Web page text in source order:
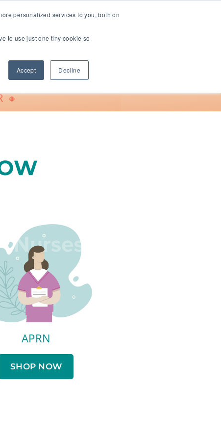
personalized services to you, both on
to use just one tiny cookie so
Accept Decline
Support
🔸
APRN
SHOP NOW